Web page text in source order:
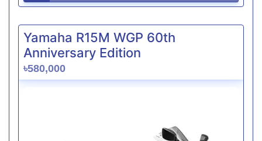
Yamaha R15M WGP 60th
Anniversary Edition
৳580,000